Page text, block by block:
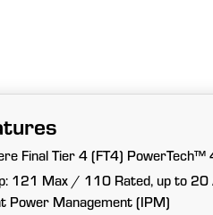
Final Tier 4 (FT4) PowerTech™
121 Max / 110 Rated, up to 20
Power Management (IPM)